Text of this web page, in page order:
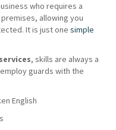
who requires a
allowing you
It is just one simple
, skills are always a
guards with the
English